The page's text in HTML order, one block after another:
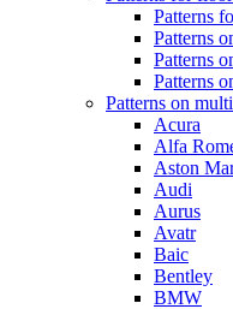
Patterns
Patterns
Patterns
Patterns
Patterns on
Acura
Alfa
Aston
Audi
Aurus
Avatr
Baic
Bentley
BMW